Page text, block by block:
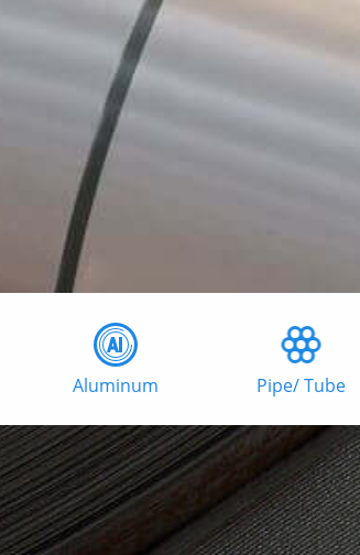
Aluminum Pipe/ Tube